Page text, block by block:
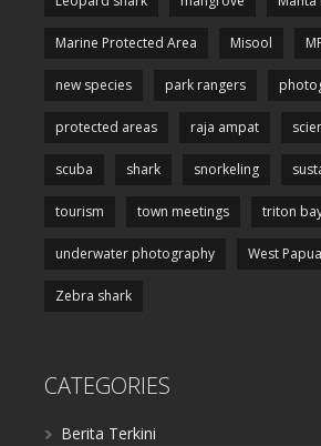
Marine Protected Area Misool
new species park rangers
protected areas raja ampat
scuba shark snorkeling
tourism town meetings triton
underwater photography West Papua
Zebra shark
CATEGORIES
Berita Terkini